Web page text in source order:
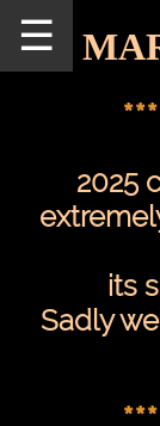
Home
Schedule
Staff
Teachers
☰
2025
its
Sadly